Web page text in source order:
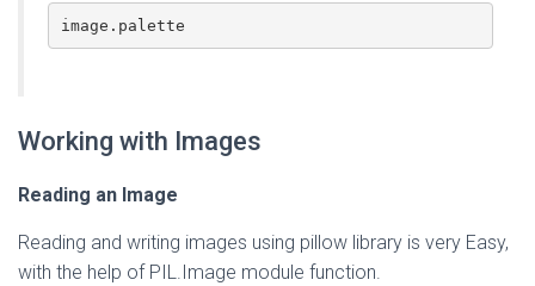
image.palette
Working with Images
Reading an Image
Reading and writing images using pillow library is very Easy,
with the help of PIL.Image module function.